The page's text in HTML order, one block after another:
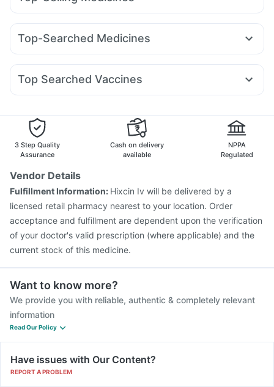
I Pill Contraceptive Pill Prega News Pregnancy Test Kit
Prohance Nutrition Drink
Supradyn Daily Multivitamin
Himalaya Liv.52 Ds
Cremaffin Syrup Evion 400 mg
Nurokind LC Yurpeak 5mg Wegovy 0.25mg
Rybelsus 14mg Yurpeak 10mg Erly 6mg
Pantocid DSR
Amoxyclav 625
Top-Searched Medicines
Duphaston 10mg Omee 20mg Fourderm Cream Pan D
Ecosprin 75mg Ganaton 50mg
Dexona 0.5mg
Top Searched Vaccines
Hexaxim Injection Menactra Injection
Nukovax 13 Vaccine
Rotasil Vaccine
Jeev 3mcg Vaccine
Pneumosil Vaccine
Boostrix Vaccine
Influvac Tetra Vaccine
Vaxiflu 2025-2026 Vaccine
Pneumovax 23 Vaccine
3 Step Quality
Assurance
Cash on delivery
available
NPPA
Regulated
Vendor Details
Fulfillment Information: Hixcin Iv will be delivered by a
licensed retail pharmacy nearest to your location. Order
acceptance and fulfillment are dependent upon the verification
of your doctor's valid prescription (where applicable) and the
current stock of this medicine.
Want to know more?
We provide you with reliable, authentic & completely relevant
information
Read Our Policy
Have issues with Our Content?
REPORT A PROBLEM